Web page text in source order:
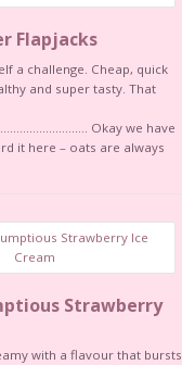
Flapjacks
a challenge. Cheap, quick
and super tasty. That
Okay we have
it here – oats are always
Strawberry
with a flavour that bursts